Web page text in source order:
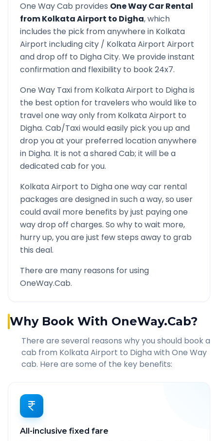
One Way Cab provides One Way Car Rental
fromKolkata Airport to Digha, which
includes the pick from anywhere in Kolkata
Airport including city / Kolkata Airport Airport
and drop off to DighaCity. We provide instant
confirmation and flexibility to book 24x7.
One Way Taxi from Kolkata Airport to Dighais
the best option for travelers who would like to
travel one way only from Kolkata Airport to
Digha. Cab/Taxi would easily pick you up and
drop you at your preferred location anywhere
in Digha. It is not a shared Cab; it will be a
dedicated cab for you.
Kolkata Airport to Dighaone way car rental
packages are designed in such a way, so user
could avail more benefits by just paying one
way drop off charges. So why to wait more,
hurry up, you are just few steps away to grab
this deal.
There are many reasons for using
OneWay.Cab.
Why Book With OneWay.Cab?
There are several reasons why you should book a
cab from Kolkata Airport to Digha with One Way
cab. Here are some of the key benefits:
All-inclusive fixed fare